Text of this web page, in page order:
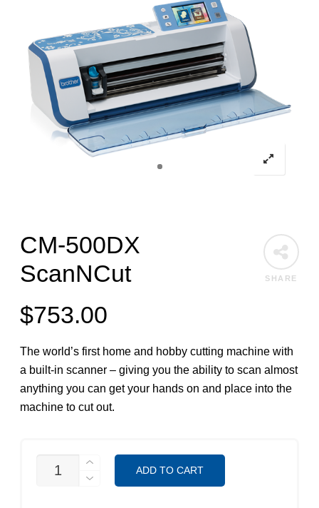
SHARE
CM-500DX
ScanNCut
$753.00
The world’s first home and hobby cutting machine with
a built-in scanner – giving you the ability to scan almost
anything you can get your hands on and place into the
machine to cut out.
500DX
ADD TO CART